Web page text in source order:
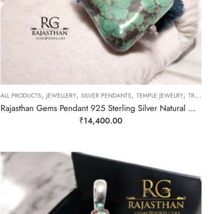
ALL PRODUCTS, JEWELLERY, SILVER PENDANTS, TEMPLE JEWELRY, TRIBAL SILVER JEWELLERY
Rajasthan Gems Pendant 925 Sterling Silver Natural Green Turquoise Gem Stone Women Handmade Gift F400
₹14,400.00